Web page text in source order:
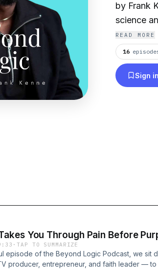
by Frank
science
We’ll
there.
success,
READ MORE
16
Sign
You Through Pain Before
·TAP TO SUMMARIZE
episode of the Beyond Logic Podcast, we sit
producer, entrepreneur, and faith leader — to